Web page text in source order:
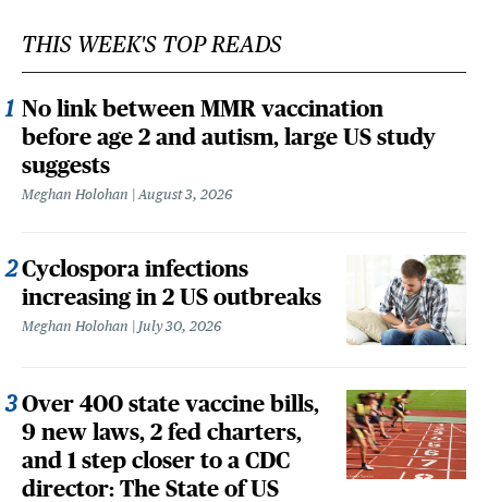
THIS WEEK'S TOP READS
No link between MMR vaccination
before age 2 and autism, large US study
suggests
Meghan Holohan August 3, 2026
Cyclospora infections
increasing in 2 US outbreaks
Meghan Holohan July 30, 2026
Over 400 state vaccine bills,
9 new laws, 2 fed charters,
and 1 step closer to a CDC
director: The State of US